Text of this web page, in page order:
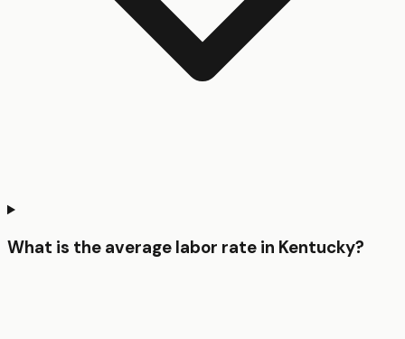
What is the average labor rate in Kentucky?